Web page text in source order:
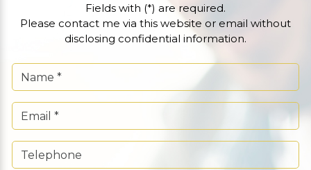
Fields with (*) are required.
Please contact me via this website or email without
disclosing confidential information.